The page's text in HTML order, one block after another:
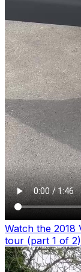
Watch the 2018
tour (part 1 of 2)